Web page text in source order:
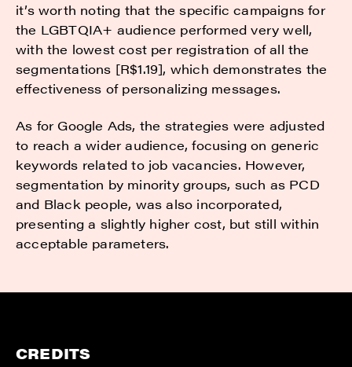
it’s worth noting that the specific campaigns for
the LGBTQIA+ audience performed very well,
with the lowest cost per registration of all the
segmentations [R$1.19], which demonstrates the
effectiveness of personalizing messages.
As for Google Ads, the strategies were adjusted
to reach a wider audience, focusing on generic
keywords related to job vacancies. However,
segmentation by minority groups, such as PCD
and Black people, was also incorporated,
presenting a slightly higher cost, but still within
acceptable parameters.
CREDITS